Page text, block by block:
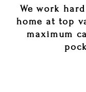
We work
home at top
maximum